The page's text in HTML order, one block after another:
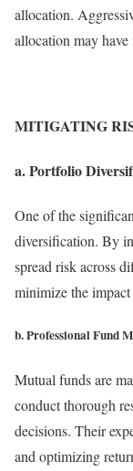
allocation.
allocation may
MITIGATING
a. Portfolio
One of the
diversification. By
spread risk across
minimize the
b. Professional Fund
Mutual funds are
conduct thorough
decisions. Their
and optimizing